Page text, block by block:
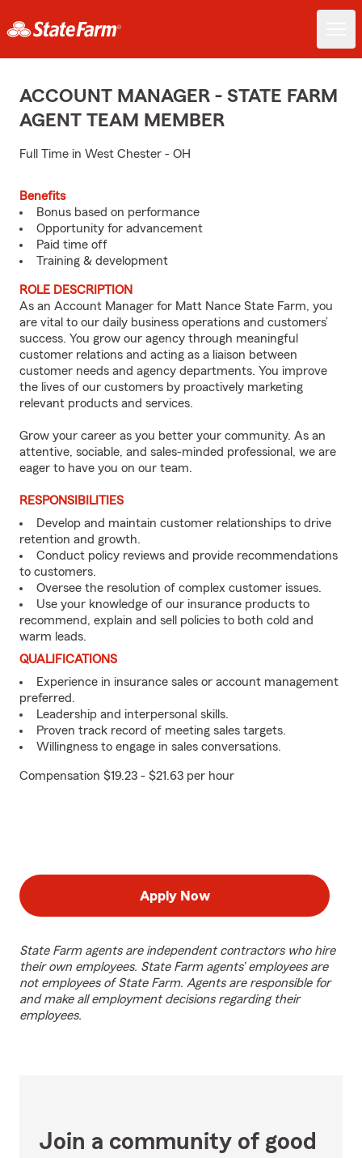
ACCOUNT MANAGER - STATE FARM
AGENT TEAM MEMBER
Full Time in West Chester - OH
Benefits
Bonus based on performance
Opportunity for advancement
Paid time off
Training & development
ROLE DESCRIPTION
As an Account Manager for Matt Nance State Farm, you
are vital to our daily business operations and customers’
success. You grow our agency through meaningful
customer relations and acting as a liaison between
customer needs and agency departments. You improve
the lives of our customers by proactively marketing
relevant products and services.
Grow your career as you better your community. As an
attentive, sociable, and sales-minded professional, we are
eager to have you on our team.
RESPONSIBILITIES
Develop and maintain customer relationships to drive
retention and growth.
Conduct policy reviews and provide recommendations
to customers.
Oversee the resolution of complex customer issues.
Use your knowledge of our insurance products to
recommend, explain and sell policies to both cold and
warm leads.
QUALIFICATIONS
Experience in insurance sales or account management
preferred.
Leadership and interpersonal skills.
Proven track record of meeting sales targets.
Willingness to engage in sales conversations.
Compensation $19.23 - $21.63 per hour
Apply Now
State Farm agents are independent contractors who hire
their own employees. State Farm agents’ employees are
not employees of State Farm. Agents are responsible for
and make all employment decisions regarding their
employees.
Join a community of good